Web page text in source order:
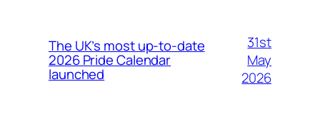
The UK’s most up-to-date
2026 Pride Calendar
launched
31st
May
2026